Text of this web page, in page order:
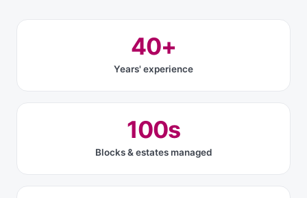
40+
Years' experience
100s
Blocks & estates managed